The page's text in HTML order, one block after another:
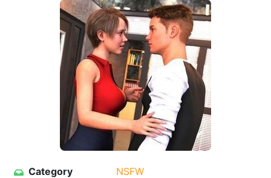
Category
NSFW